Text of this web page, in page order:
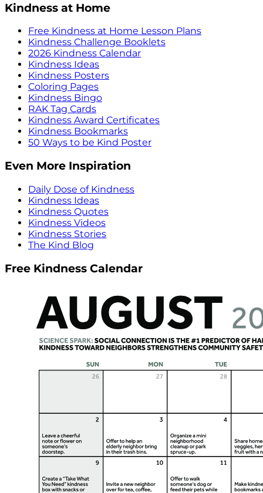
Kindness at Home
Free Kindness at Home Lesson Plans
Kindness Challenge Booklets
2026 Kindness Calendar
Kindness Ideas
Kindness Posters
Coloring Pages
Kindness Bingo
RAK Tag Cards
Kindness Award Certificates
Kindness Bookmarks
50 Ways to be Kind Poster
Even More Inspiration
Daily Dose of Kindness
Kindness Ideas
Kindness Quotes
Kindness Videos
Kindness Stories
The Kind Blog
Free Kindness Calendar